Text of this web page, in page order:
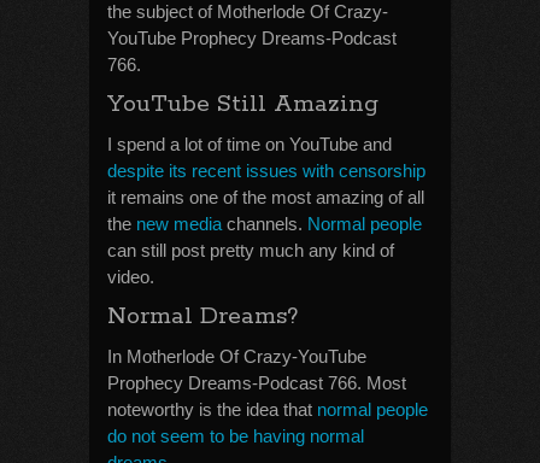
the subject of Motherlode Of Crazy-
YouTube Prophecy Dreams-Podcast
766.
YouTube Still Amazing
I spend a lot of time on YouTube and
despite its recent issues with censorship
it remains one of the most amazing of all
the new media channels. Normal people
can still post pretty much any kind of
video.
Normal Dreams?
In Motherlode Of Crazy-YouTube
Prophecy Dreams-Podcast 766. Most
noteworthy is the idea that normal people
do not seem to be having normal